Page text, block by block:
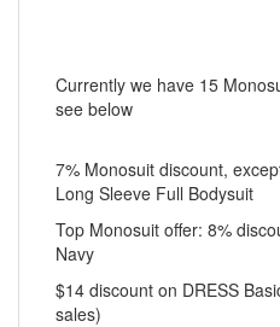
Currently we have 15
see below
7% Monosuit discount,
Long Sleeve Full Bodysuit
Top Monosuit offer: 8%
Navy
$14 discount on DRESS
sales)